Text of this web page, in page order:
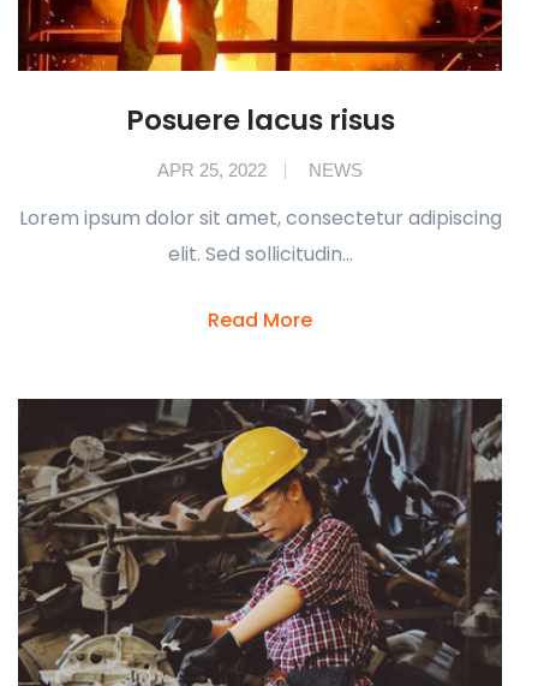
Posuere lacus risus
APR 25, 2022 NEWS
Lorem ipsum dolor sit amet, consectetur adipiscing
elit. Sed sollicitudin…
Read More